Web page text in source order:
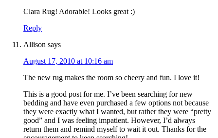
Clara Rug! Adorable! Looks great :)
Reply
Allison says
August 17, 2010 at 10:16 am
The new rug makes the room so cheery and fun. I love it!
This is a good post for me. I’ve been searching for new
bedding and have even purchased a few options not because
they were exactly what I wanted, but rather they were “pretty
good” and I was feeling impatient. However, I’d always
return them and remind myself to wait it out. Thanks for the